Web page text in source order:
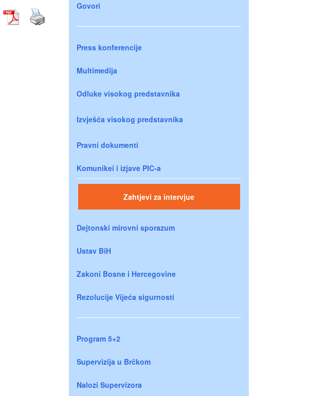
Govori
Press konferencije
Multimedija
Odluke visokog predstavnika
Izvješća visokog predstavnika
Pravni dokumenti
Komunikei i izjave PIC-a
Zahtjevi za intervjue
Dejtonski mirovni sporazum
Ustav BiH
Zakoni Bosne i Hercegovine
Rezolucije Vijeća sigurnosti
Program 5+2
Supervizija u Brčkom
Nalozi Supervizora